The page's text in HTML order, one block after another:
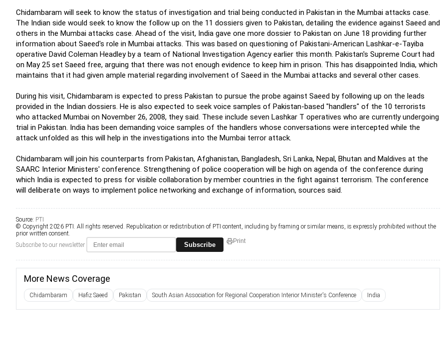
Chidambaram will seek to know the status of investigation and trial being conducted in Pakistan in the Mumbai attacks case.
The Indian side would seek to know the follow up on the 11 dossiers given to Pakistan, detailing the evidence against Saeed and
others in the Mumbai attacks case. Ahead of the visit, India gave one more dossier to Pakistan on June 18 providing further
information about Saeed's role in Mumbai attacks. This was based on questioning of Pakistani-American Lashkar-e-Tayiba
operative David Coleman Headley by a team of National Investigation Agency earlier this month. Pakistan's Supreme Court had
on May 25 set Saeed free, arguing that there was not enough evidence to keep him in prison. This has disappointed India, which
maintains that it had given ample material regarding involvement of Saeed in the Mumbai attacks and several other cases.
During his visit, Chidambaram is expected to press Pakistan to pursue the probe against Saeed by following up on the leads
provided in the Indian dossiers. He is also expected to seek voice samples of Pakistan-based "handlers" of the 10 terrorists
who attacked Mumbai on November 26, 2008, they said. These include seven Lashkar T operatives who are currently undergoing
trial in Pakistan. India has been demanding voice samples of the handlers whose conversations were intercepted while the
attack unfolded as this will help in the investigations into the Mumbai terror attack.
Chidambaram will join his counterparts from Pakistan, Afghanistan, Bangladesh, Sri Lanka, Nepal, Bhutan and Maldives at the
SAARC Interior Ministers' conference. Strengthening of police cooperation will be high on agenda of the conference during
which India is expected to press for visible collaboration by member countries in the fight against terrorism. The conference
will deliberate on ways to implement police networking and exchange of information, sources said.
Source: PTI
© Copyright 2026 PTI. All rights reserved. Republication or redistribution of PTI content, including by framing or similar means, is expressly prohibited without the
prior written consent.
Subscribe to our newsletter
Subscribe Print
More News Coverage
Chidambaram Hafiz Saeed Pakistan South Asian Association for Regional Cooperation Interior Minister's Conference India